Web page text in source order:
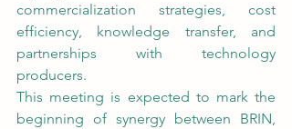
commercialization strategies, cost
efficiency, knowledge transfer, and
partnerships with technology
producers.
This meeting is expected to mark the
beginning of synergy between BRIN,